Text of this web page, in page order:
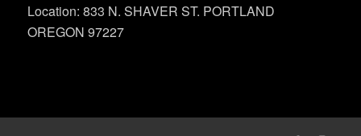
Location: 833 N. SHAVER ST. PORTLAND
OREGON 97227